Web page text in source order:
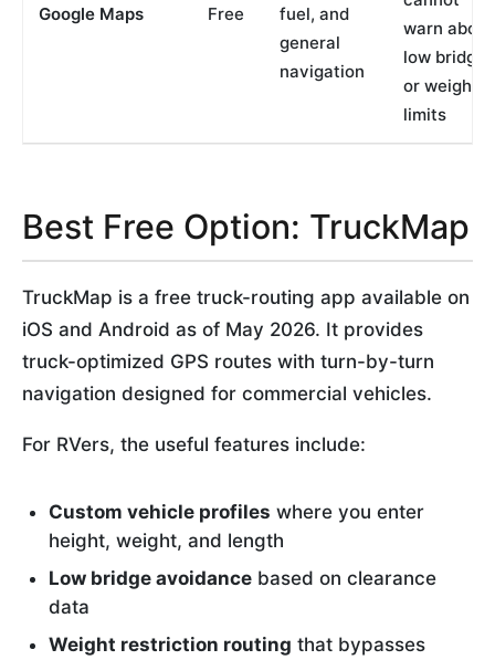
Google Maps Free
fuel, and
general
navigation
warn about
low bridges
or weight
limits
Best Free Option: TruckMap
TruckMap is a free truck-routing app available on
iOS and Android as of May 2026. It provides
truck-optimized GPS routes with turn-by-turn
navigation designed for commercial vehicles.
For RVers, the useful features include:
Custom vehicle profiles where you enter
height, weight, and length
Low bridge avoidance based on clearance
data
Weight restriction routing that bypasses